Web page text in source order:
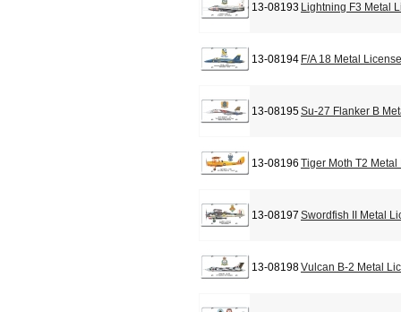
13-08193 Lightning F3 Metal
13-08194 F/A 18 Metal
13-08195Su-27 Flanker B
13-08196 Tiger Moth T2
13-08197 Swordfish II Metal
13-08198Vulcan B-2 Metal